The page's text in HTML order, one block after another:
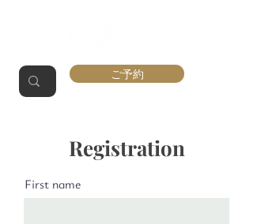
ご予約
Registration
First name